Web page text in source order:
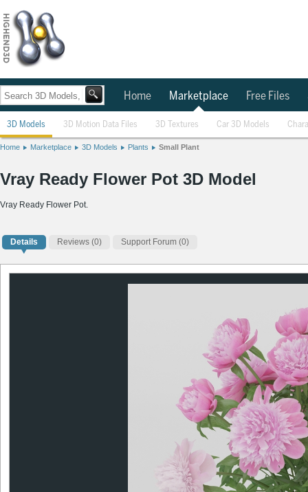
Home Marketplace Free Files
3D Models 3D Motion Data Files 3D Textures Car 3D Models
Home Marketplace 3D Models Plants Small Plant
Vray Ready Flower Pot 3D Model
Vray Ready Flower Pot.
Details Reviews (0) Support Forum (0)